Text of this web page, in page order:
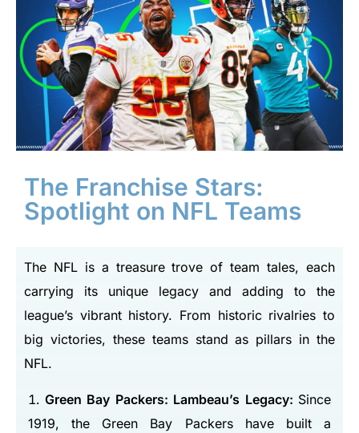
The Franchise Stars:
Spotlight on NFL Teams
The NFL is a treasure trove of team tales, each
carrying its unique legacy and adding to the
league’s vibrant history. From historic rivalries to
big victories, these teams stand as pillars in the
NFL.
Green Bay Packers: Lambeau’s Legacy: Since
1919, the Green Bay Packers have built a